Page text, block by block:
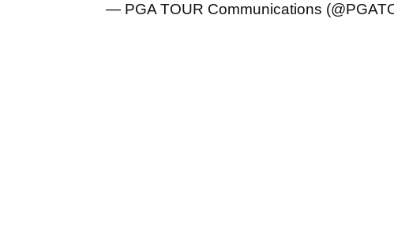
— PGA TOUR Communications